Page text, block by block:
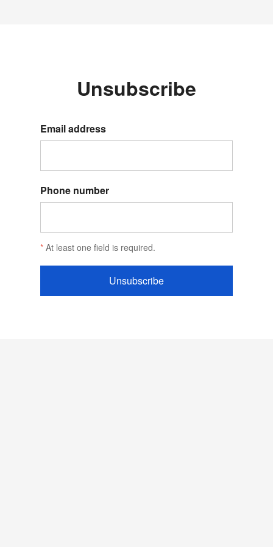
Unsubscribe
Email address
Phone number
* At least one field is required.
Unsubscribe